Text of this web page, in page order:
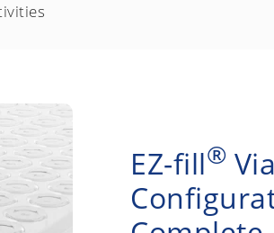
EZ-fill®